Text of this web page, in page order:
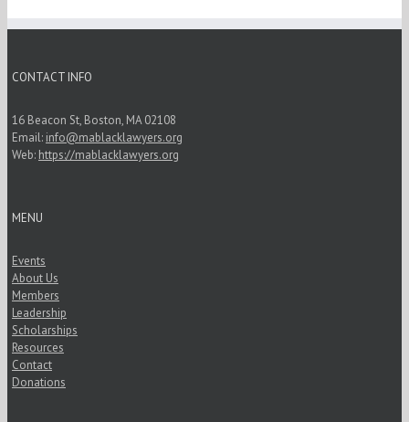
CONTACT INFO
16 Beacon St, Boston, MA 02108
Email: info@mablacklawyers.org
Web: https://mablacklawyers.org
MENU
Events
About Us
Members
Leadership
Scholarships
Resources
Contact
Donations